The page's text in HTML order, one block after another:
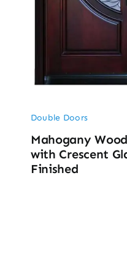
Double Doors
Mahogany
with Crescent
Finished